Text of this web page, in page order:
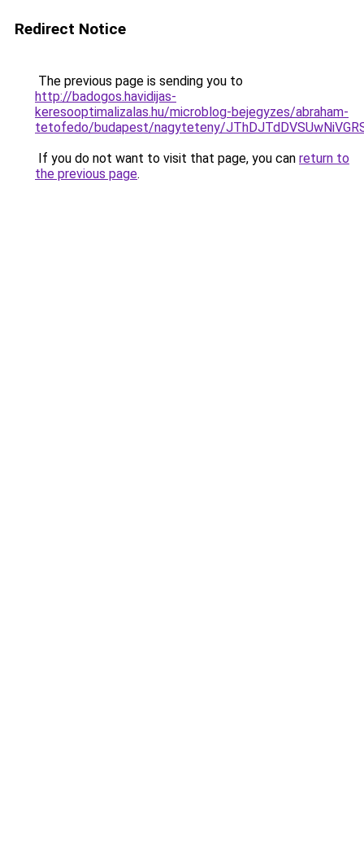
Redirect Notice
The previous page is sending you to
http://badogos.havidijas-
keresooptimalizalas.hu/microblog-bejegyzes/abraham-
tetofedo/budapest/nagyteteny/
If you do not want to visit that page, you can return to
the previous page.